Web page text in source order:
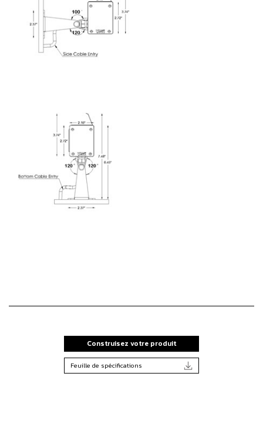
Construisez votre produit
Feuille de spécifications